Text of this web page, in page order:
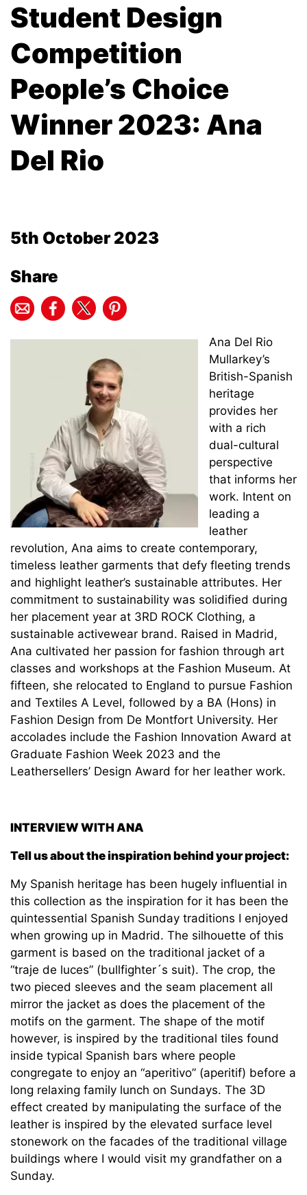
Student Design
Competition
People’s Choice
Winner 2023: Ana
Del Rio
5th October 2023
Share
Ana Del Rio
Mullarkey’s
British-Spanish
heritage
provides her
with a rich
dual-cultural
perspective
that informs her
work. Intent on
leading a
leather
revolution, Ana aims to create contemporary,
timeless leather garments that defy fleeting trends
and highlight leather’s sustainable attributes. Her
commitment to sustainability was solidified during
her placement year at 3RD ROCK Clothing, a
sustainable activewear brand. Raised in Madrid,
Ana cultivated her passion for fashion through art
classes and workshops at the Fashion Museum. At
fifteen, she relocated to England to pursue Fashion
and Textiles A Level, followed by a BA (Hons) in
Fashion Design from De Montfort University. Her
accolades include the Fashion Innovation Award at
Graduate Fashion Week 2023 and the
Leathersellers’ Design Award for her leather work.
INTERVIEW WITH ANA
Tell us about the inspiration behind your project:
My Spanish heritage has been hugely influential in
this collection as the inspiration for it has been the
quintessential Spanish Sunday traditions I enjoyed
when growing up in Madrid. The silhouette of this
garment is based on the traditional jacket of a
“traje de luces” (bullfighter´s suit). The crop, the
two pieced sleeves and the seam placement all
mirror the jacket as does the placement of the
motifs on the garment. The shape of the motif
however, is inspired by the traditional tiles found
inside typical Spanish bars where people
congregate to enjoy an “aperitivo” (aperitif) before a
long relaxing family lunch on Sundays. The 3D
effect created by manipulating the surface of the
leather is inspired by the elevated surface level
stonework on the facades of the traditional village
buildings where I would visit my grandfather on a
Sunday.